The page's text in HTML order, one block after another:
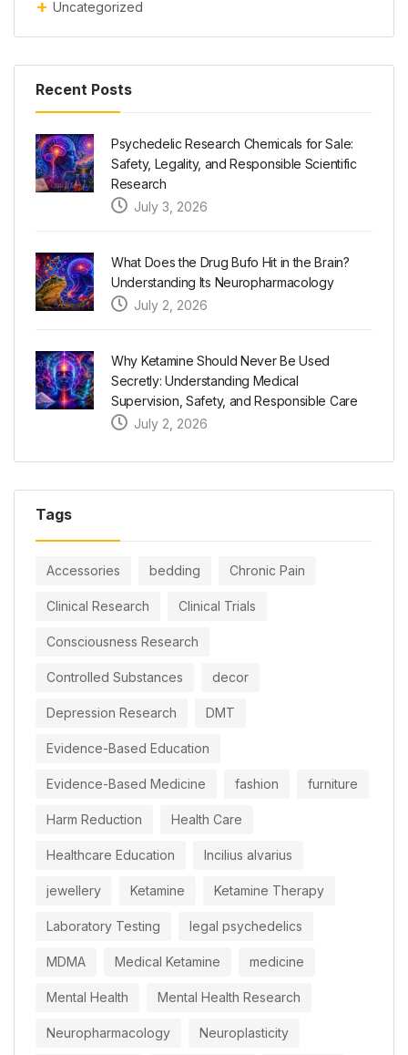
Uncategorized
Recent Posts
Psychedelic Research Chemicals for Sale:
Safety, Legality, and Responsible Scientific
Research
July 3, 2026
What Does the Drug Bufo Hit in the Brain?
Understanding Its Neuropharmacology
July 2, 2026
Why Ketamine Should Never Be Used
Secretly: Understanding Medical
Supervision, Safety, and Responsible Care
July 2, 2026
Tags
Accessories bedding Chronic Pain
Clinical Research Clinical Trials
Consciousness Research
Controlled Substances decor
Depression Research DMT
Evidence-Based Education
Evidence-Based Medicine fashion furniture
Harm Reduction Health Care
Healthcare Education Incilius alvarius
jewellery Ketamine Ketamine Therapy
Laboratory Testing legal psychedelics
MDMA Medical Ketamine medicine
Mental Health Mental Health Research
Neuropharmacology Neuroplasticity